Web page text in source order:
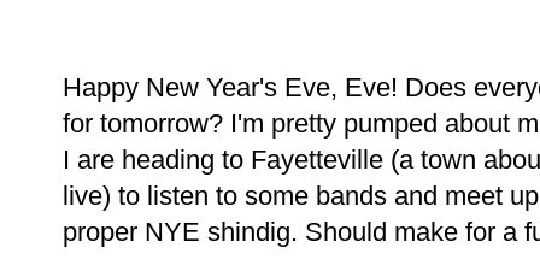
Happy New Year's Eve, Eve! Does
for tomorrow? I'm pretty pumped about
I are heading to Fayetteville (a town
live) to listen to some bands and meet
proper NYE shindig. Should make for a